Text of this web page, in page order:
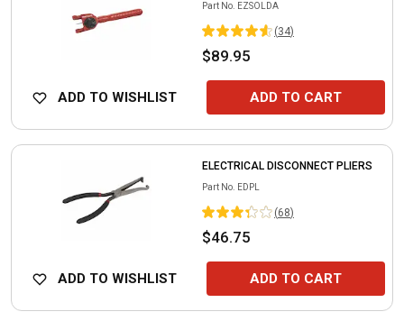
Part No. EZSOLDA
(34)
$89.95
ADD TO WISHLIST ADD TO CART
ELECTRICAL DISCONNECT PLIERS
Part No. EDPL
(68)
$46.75
ADD TO WISHLIST ADD TO CART